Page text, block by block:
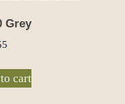
Grey
cart